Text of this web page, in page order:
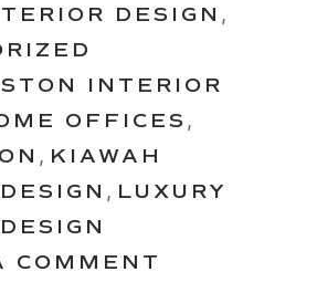
DESIGN ,
INTERIOR
OFFICES ,
, KIAWAH
, LUXURY
COMMENT